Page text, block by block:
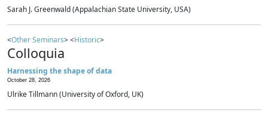
Sarah J. Greenwald (Appalachian State University, USA)
<Other Seminars> <Historic>
Colloquia
Harnessing the shape of data
October 28, 2026
Ulrike Tillmann (University of Oxford, UK)